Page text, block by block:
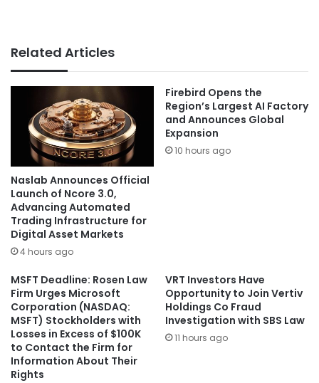
Related Articles
Naslab Announces Official
Launch of Ncore 3.0,
Advancing Automated
Trading Infrastructure for
Digital Asset Markets
4 hours ago
Firebird Opens the
Region’s Largest AI Factory
and Announces Global
Expansion
10 hours ago
MSFT Deadline: Rosen Law
Firm Urges Microsoft
Corporation (NASDAQ:
MSFT) Stockholders with
Losses in Excess of $100K
to Contact the Firm for
Information About Their
Rights
VRT Investors Have
Opportunity to Join Vertiv
Holdings Co Fraud
Investigation with SBS Law
11 hours ago